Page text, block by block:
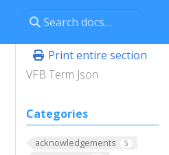
Print entire section
VFB Term Json
Categories
acknowledgements 5